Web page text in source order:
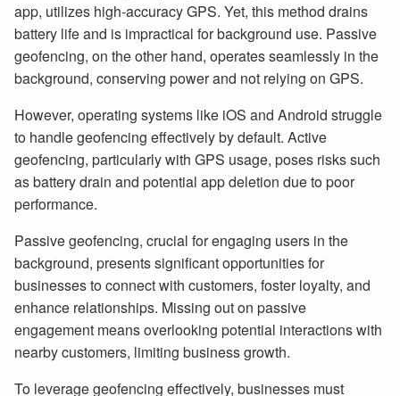
app, utilizes high-accuracy GPS. Yet, this method drains
battery life and is impractical for background use. Passive
geofencing, on the other hand, operates seamlessly in the
background, conserving power and not relying on GPS.
However, operating systems like iOS and Android struggle
to handle geofencing effectively by default. Active
geofencing, particularly with GPS usage, poses risks such
as battery drain and potential app deletion due to poor
performance.
Passive geofencing, crucial for engaging users in the
background, presents significant opportunities for
businesses to connect with customers, foster loyalty, and
enhance relationships. Missing out on passive
engagement means overlooking potential interactions with
nearby customers, limiting business growth.
To leverage geofencing effectively, businesses must